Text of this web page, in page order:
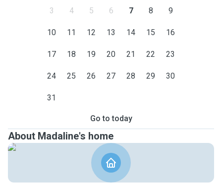
3 4 5 6 7 8 9
10 11 12 13 14 15 16
17 18 19 20 21 22 23
24 25 26 27 28 29 30
31
Go to today
About Madaline's home